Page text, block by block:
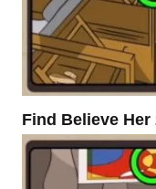
Find Believe